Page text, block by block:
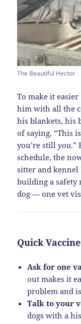
The Beautiful Hector
To make it
him with all the
his blankets, his
of saying, “This
you’re stillyou.”
schedule, the
sitter and
building a
dog — one vet
Quick
Ask for one
out makes it
problem and
Talk to your
dogs with a